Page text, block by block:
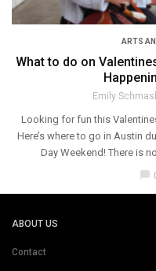
ARTS
What to do on
Emily
Looking for fun this
Here’s where to go in Austin
Day Weekend! There is
chat_bubble
ABOUT US
Contact